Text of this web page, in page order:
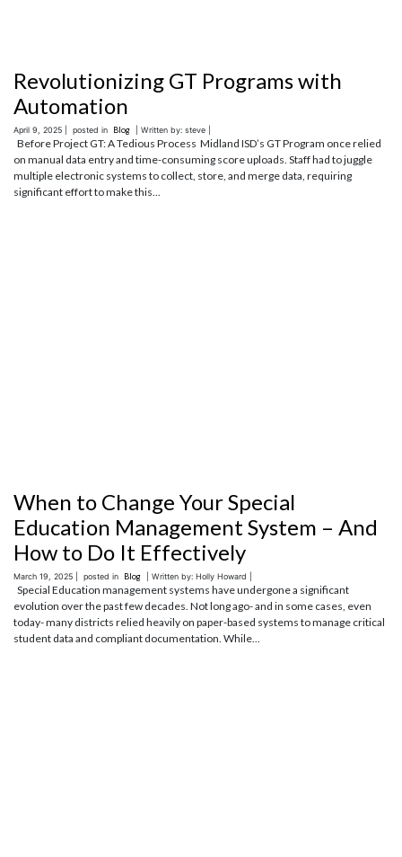
Revolutionizing GT Programs with
Automation
April 9, 2025 | posted in Blog | Written by: steve |
Before Project GT: A Tedious Process Midland ISD’s GT Program once relied
on manual data entry and time-consuming score uploads. Staff had to juggle
multiple electronic systems to collect, store, and merge data, requiring
significant effort to make this...
When to Change Your Special
Education Management System – And
How to Do It Effectively
March 19, 2025 | posted in Blog | Written by: Holly Howard |
Special Education management systems have undergone a significant
evolution over the past few decades. Not long ago- and in some cases, even
today- many districts relied heavily on paper-based systems to manage critical
student data and compliant documentation. While...